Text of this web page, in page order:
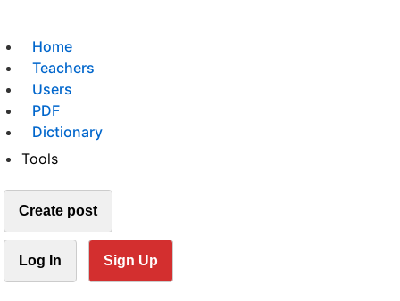
Home
Teachers
Users
PDF
Dictionary
Tools
Create post
Log In Sign Up